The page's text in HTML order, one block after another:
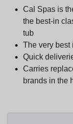
Cal Spas is
the best-in
tub
The very best
Quick
Carries
brands in the